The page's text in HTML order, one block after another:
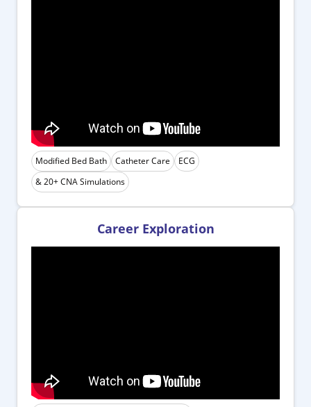
Modified Bed Bath Catheter Care
ECG
& 20+ CNA Simulations
Career Exploration